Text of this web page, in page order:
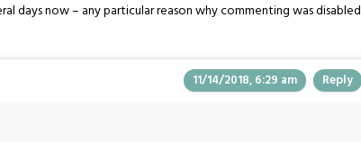
days now – any particular reason why commenting was disabled
11/14/2018, 6:29 am Reply